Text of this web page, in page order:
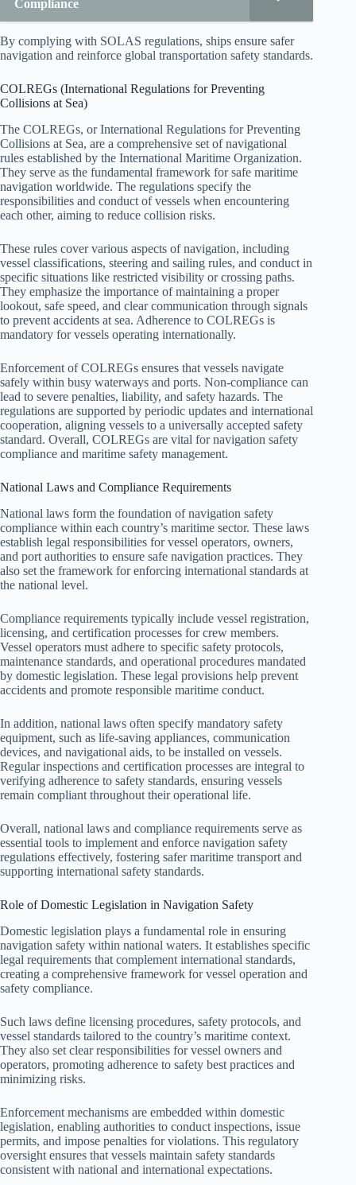
Compliance
By complying with SOLAS regulations, ships ensure safer
navigation and reinforce global transportation safety standards.
COLREGs (International Regulations for Preventing
Collisions at Sea)
The COLREGs, or International Regulations for Preventing
Collisions at Sea, are a comprehensive set of navigational
rules established by the International Maritime Organization.
They serve as the fundamental framework for safe maritime
navigation worldwide. The regulations specify the
responsibilities and conduct of vessels when encountering
each other, aiming to reduce collision risks.
These rules cover various aspects of navigation, including
vessel classifications, steering and sailing rules, and conduct in
specific situations like restricted visibility or crossing paths.
They emphasize the importance of maintaining a proper
lookout, safe speed, and clear communication through signals
to prevent accidents at sea. Adherence to COLREGs is
mandatory for vessels operating internationally.
Enforcement of COLREGs ensures that vessels navigate
safely within busy waterways and ports. Non-compliance can
lead to severe penalties, liability, and safety hazards. The
regulations are supported by periodic updates and international
cooperation, aligning vessels to a universally accepted safety
standard. Overall, COLREGs are vital for navigation safety
compliance and maritime safety management.
National Laws and Compliance Requirements
National laws form the foundation of navigation safety
compliance within each country’s maritime sector. These laws
establish legal responsibilities for vessel operators, owners,
and port authorities to ensure safe navigation practices. They
also set the framework for enforcing international standards at
the national level.
Compliance requirements typically include vessel registration,
licensing, and certification processes for crew members.
Vessel operators must adhere to specific safety protocols,
maintenance standards, and operational procedures mandated
by domestic legislation. These legal provisions help prevent
accidents and promote responsible maritime conduct.
In addition, national laws often specify mandatory safety
equipment, such as life-saving appliances, communication
devices, and navigational aids, to be installed on vessels.
Regular inspections and certification processes are integral to
verifying adherence to safety standards, ensuring vessels
remain compliant throughout their operational life.
Overall, national laws and compliance requirements serve as
essential tools to implement and enforce navigation safety
regulations effectively, fostering safer maritime transport and
supporting international safety standards.
Role of Domestic Legislation in Navigation Safety
Domestic legislation plays a fundamental role in ensuring
navigation safety within national waters. It establishes specific
legal requirements that complement international standards,
creating a comprehensive framework for vessel operation and
safety compliance.
Such laws define licensing procedures, safety protocols, and
vessel standards tailored to the country’s maritime context.
They also set clear responsibilities for vessel owners and
operators, promoting adherence to safety best practices and
minimizing risks.
Enforcement mechanisms are embedded within domestic
legislation, enabling authorities to conduct inspections, issue
permits, and impose penalties for violations. This regulatory
oversight ensures that vessels maintain safety standards
consistent with national and international expectations.